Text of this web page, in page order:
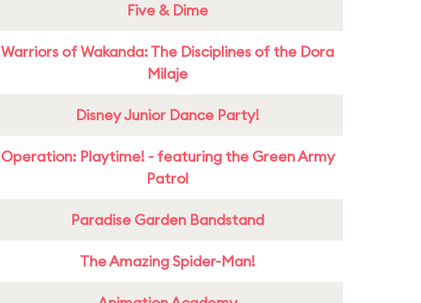
Five & Dime
Warriors of Wakanda: The Disciplines of the Dora
Milaje
Disney Junior Dance Party!
Operation: Playtime! - featuring the Green Army
Patrol
Paradise Garden Bandstand
The Amazing Spider-Man!